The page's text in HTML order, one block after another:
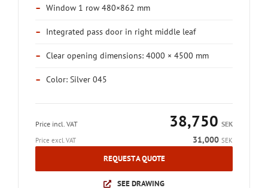
– Window 1 row 480×862 mm
– Integrated pass door in right middle leaf
– Clear opening dimensions: 4000 × 4500 mm
– Color: Silver 045
Price incl. VAT 38,750 SEK
Price excl. VAT 31,000 SEK
REQUEST A QUOTE
SEE DRAWING